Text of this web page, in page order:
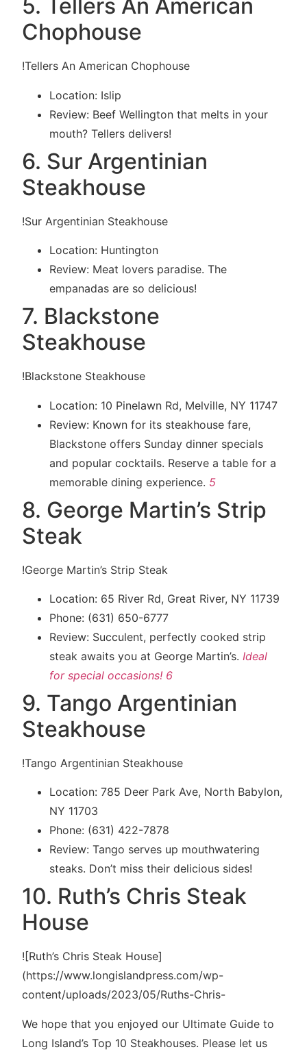
5. Tellers An American
Chophouse
!Tellers An American Chophouse
Location: Islip
Review: Beef Wellington that melts in your
mouth? Tellers delivers!
6. Sur Argentinian
Steakhouse
!Sur Argentinian Steakhouse
Location: Huntington
Review: Meat lovers paradise. The
empanadas are so delicious!
7. Blackstone
Steakhouse
!Blackstone Steakhouse
Location: 10 Pinelawn Rd, Melville, NY 11747
Review: Known for its steakhouse fare,
Blackstone offers Sunday dinner specials
and popular cocktails. Reserve a table for a
memorable dining experience. 5
8. George Martin’s Strip
Steak
!George Martin’s Strip Steak
Location: 65 River Rd, Great River, NY 11739
Phone: (631) 650-6777
Review: Succulent, perfectly cooked strip
steak awaits you at George Martin’s. Ideal
for special occasions! 6
9. Tango Argentinian
Steakhouse
!Tango Argentinian Steakhouse
Location: 785 Deer Park Ave, North Babylon,
NY 11703
Phone: (631) 422-7878
Review: Tango serves up mouthwatering
steaks. Don’t miss their delicious sides!
10. Ruth’s Chris Steak
House
![Ruth’s Chris Steak House]
(https://www.longislandpress.com/wp-
content/uploads/2023/05/Ruths-Chris-
We hope that you enjoyed our Ultimate Guide to
Long Island’s Top 10 Steakhouses. Please let us